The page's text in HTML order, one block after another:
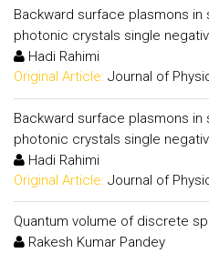
Backward surface plasmons in
photonic crystals single
Hadi Rahimi
Original Article: Journal of
Backward surface plasmons in
photonic crystals single
Hadi Rahimi
Original Article: Journal of
Quantum volume of discrete
Rakesh Kumar Pandey